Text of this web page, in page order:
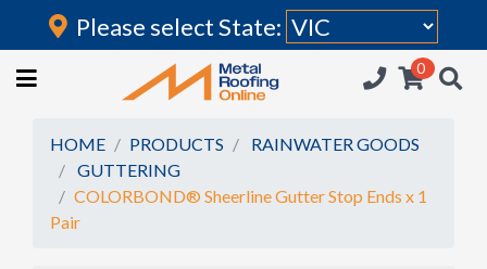
Login
HOME
ROOFING IRON
RAINWATER GOODS
Please select State:
0
HOME PRODUCTS
RAINWATER GOODS
GUTTERING
COLORBOND® Sheerline Gutter Stop Ends x 1
Pair